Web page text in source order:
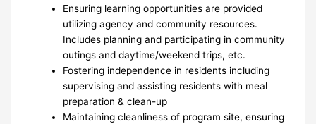
Ensuring learning opportunities are provided
utilizing agency and community resources.
Includes planning and participating in community
outings and daytime/weekend trips, etc.
Fostering independence in residents including
supervising and assisting residents with meal
preparation & clean-up
Maintaining cleanliness of program site, ensuring